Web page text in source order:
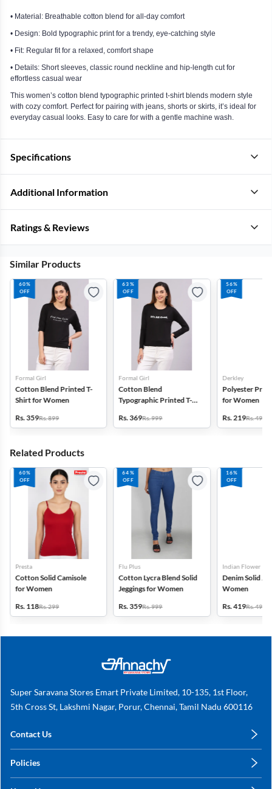
• Material: Breathable cotton blend for all-day comfort
• Design: Bold typographic print for a trendy, eye-catching style
• Fit: Regular fit for a relaxed, comfort shape
• Details: Short sleeves, classic round neckline and hip-length cut for
effortless casual wear
This women’s cotton blend typographic printed t-shirt blends modern style
with cozy comfort. Perfect for pairing with jeans, shorts or skirts, it’s ideal for
everyday casual looks. Easy to care for with a gentle machine wash.
Specifications
Additional Information
Ratings & Reviews
Similar Products
60%
OFF
Formal Girl
Cotton Blend Printed T-
Shirt for Women
Rs. 359Rs. 899
63%
OFF
Formal Girl
Cotton Blend
Typographic Printed T-
Rs. 369Rs. 999
56%
OFF
Derkley
Polyester
for Women
Rs. 219Rs. 499
Related Products
60%
OFF
Presta
Cotton Solid Camisole
for Women
Rs. 118Rs. 299
64%
OFF
Flu Plus
Cotton Lycra Blend Solid
Jeggings for Women
Rs. 359Rs. 999
16%
OFF
Indian Flower
Denim Solid
Women
Rs. 419Rs. 499
Super Saravana Stores Emart Private Limited, 10-135, 1st Floor,
5th Cross St, Lakshmi Nagar, Porur, Chennai, Tamil Nadu 600116
Contact Us
+91 78249 78249
Policies